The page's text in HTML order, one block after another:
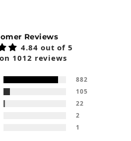
Reviews
4.84 out of 5
1012 reviews
882
105
22
2
1